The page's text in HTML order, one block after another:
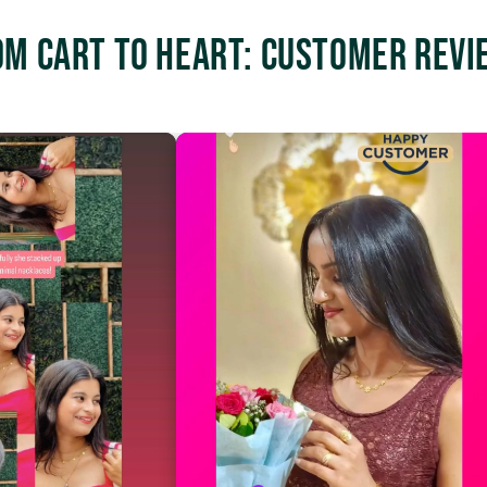
Cart to Heart: Customer